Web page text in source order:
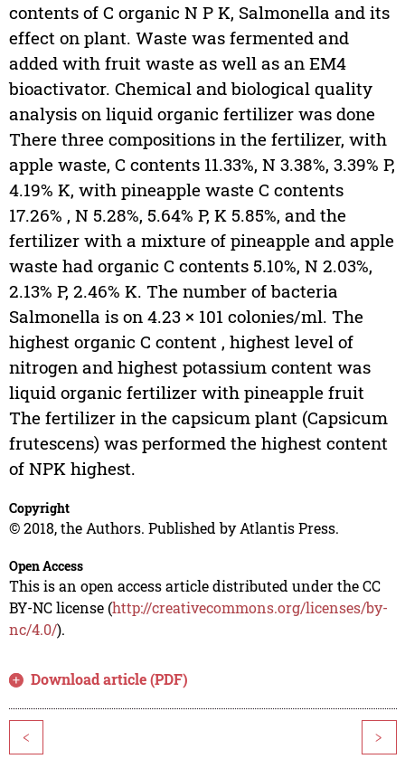
contents of C organic N P K, Salmonella and its
effect on plant. Waste was fermented and
added with fruit waste as well as an EM4
bioactivator. Chemical and biological quality
analysis on liquid organic fertilizer was done
There three compositions in the fertilizer, with
apple waste, C contents 11.33%, N 3.38%, 3.39% P,
4.19% K, with pineapple waste C contents
17.26% , N 5.28%, 5.64% P, K 5.85%, and the
fertilizer with a mixture of pineapple and apple
waste had organic C contents 5.10%, N 2.03%,
2.13% P, 2.46% K. The number of bacteria
Salmonella is on 4.23 × 101 colonies/ml. The
highest organic C content , highest level of
nitrogen and highest potassium content was
liquid organic fertilizer with pineapple fruit
The fertilizer in the capsicum plant (Capsicum
frutescens) was performed the highest content
of NPK highest.
Copyright
© 2018, the Authors. Published by Atlantis Press.
Open Access
This is an open access article distributed under the CC
BY-NC license (http://creativecommons.org/licenses/by-
nc/4.0/).
Download article (PDF)
< >